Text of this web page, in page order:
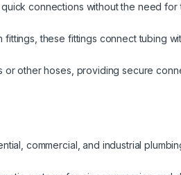
connections without the need
fittings, these fittings connect tubing
other hoses, providing secure
commercial, and industrial